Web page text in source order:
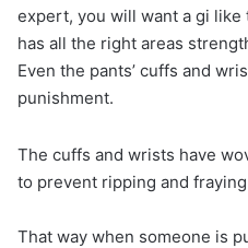
expert, you will want a gi like
has all the right areas
Even the pants’ cuffs and
punishment.
The cuffs and wrists have
to prevent ripping and
That way when someone is